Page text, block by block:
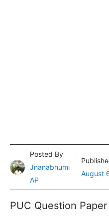
Posted By
Jnanabhumi
AP
August
PUC Question